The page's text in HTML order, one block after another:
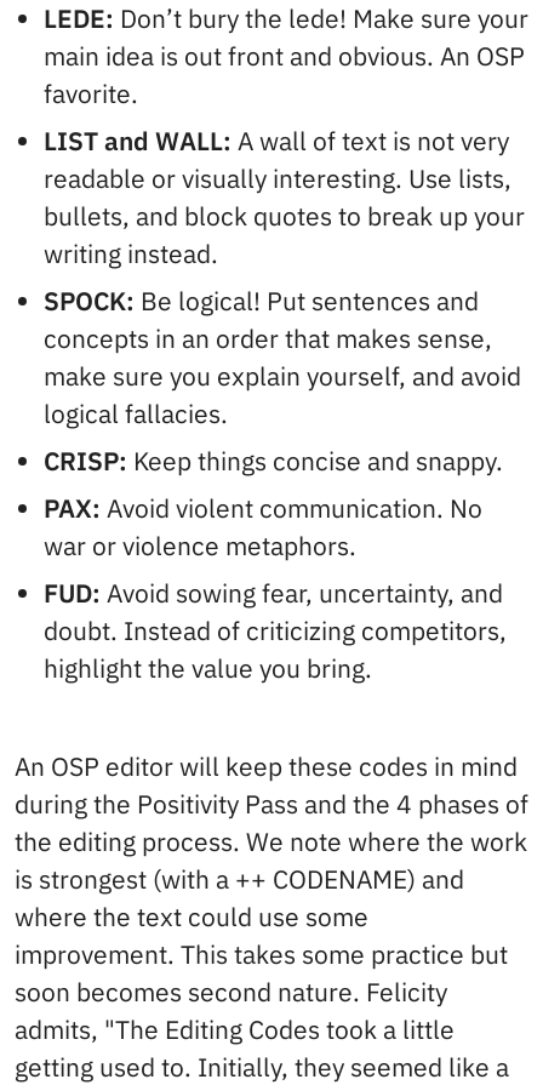
LEDE: Don’t bury the lede! Make sure your
main idea is out front and obvious. An OSP
favorite.
LIST and WALL: A wall of text is not very
readable or visually interesting. Use lists,
bullets, and block quotes to break up your
writing instead.
SPOCK: Be logical! Put sentences and
concepts in an order that makes sense,
make sure you explain yourself, and avoid
logical fallacies.
CRISP: Keep things concise and snappy.
PAX: Avoid violent communication. No
war or violence metaphors.
FUD: Avoid sowing fear, uncertainty, and
doubt. Instead of criticizing competitors,
highlight the value you bring.
An OSP editor will keep these codes in mind
during the Positivity Pass and the 4 phases of
the editing process. We note where the work
is strongest (with a ++ CODENAME) and
where the text could use some
improvement. This takes some practice but
soon becomes second nature. Felicity
admits, "The Editing Codes took a little
getting used to. Initially, they seemed like a